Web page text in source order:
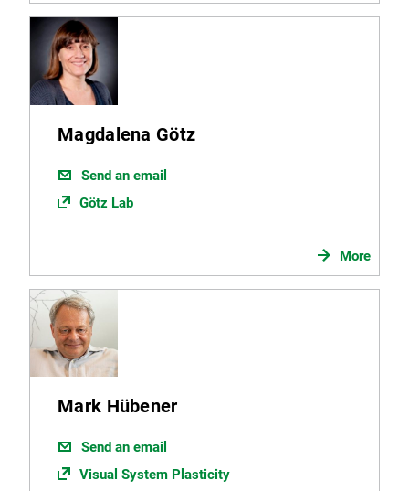
Magdalena Götz
Send an email
Götz Lab
More
Mark Hübener
Send an email
Visual System Plasticity